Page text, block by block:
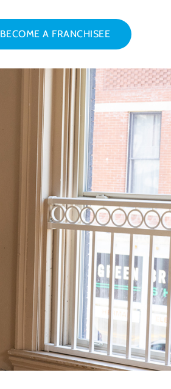
BECOME A FRANCHISEE